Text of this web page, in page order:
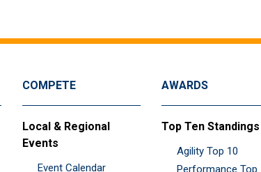
COMPETE
Local & Regional
Events
Event Calendar
AWARDS
Top Ten Standings
Agility Top 10
Performance Top